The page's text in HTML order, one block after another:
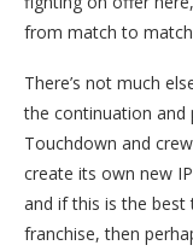
from match to
There’s not much
the continuation and
Touchdown and
create its own new
and if this is the
franchise, then